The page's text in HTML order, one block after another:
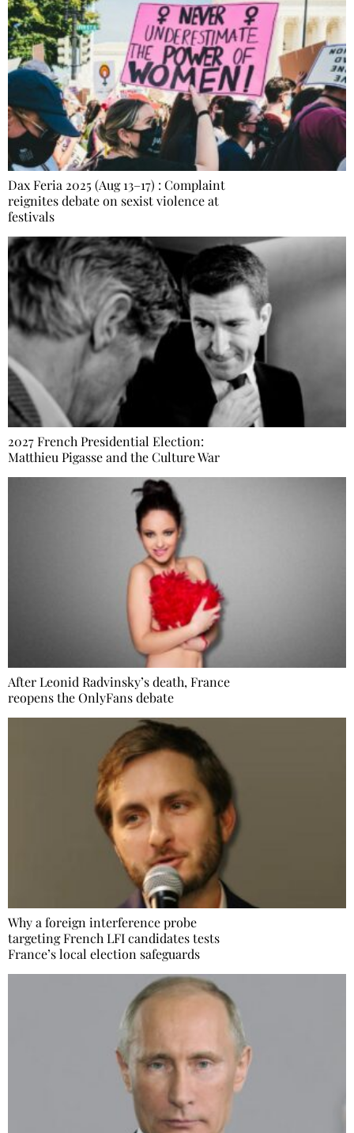
Dax Feria 2025 (Aug 13–17) : Complaint
reignites debate on sexist violence at
festivals
2027 French Presidential Election:
Matthieu Pigasse and the Culture War
After Leonid Radvinsky’s death, France
reopens the OnlyFans debate
Why a foreign interference probe
targeting French LFI candidates tests
France’s local election safeguards